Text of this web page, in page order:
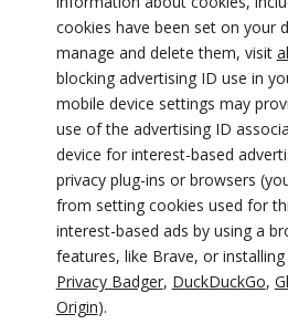
cookies have been set on your
manage and delete them, visit
blocking advertising ID use in
mobile device settings may
use of the advertising ID
device for interest-based
privacy plug-ins or browsers
from setting cookies used for
interest-based ads by using a
features, like Brave, or
Privacy Badger, DuckDuckGo,
Origin).